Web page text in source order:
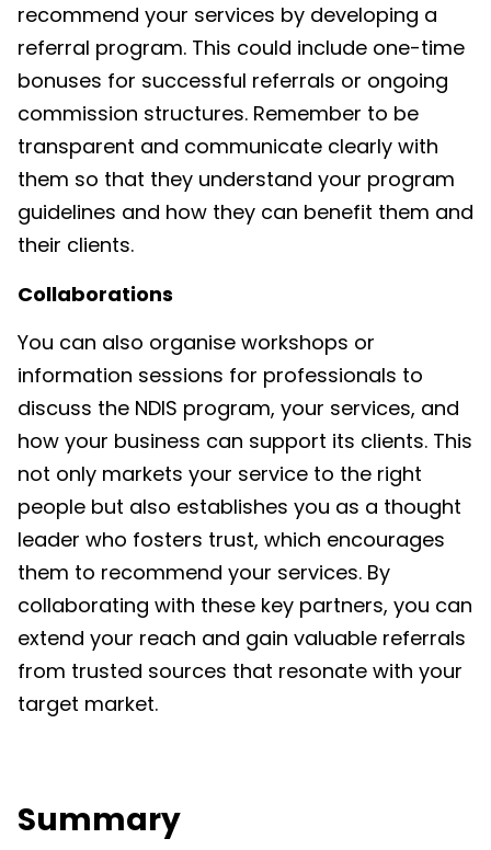
recommend your services by developing a
referral program. This could include one-time
bonuses for successful referrals or ongoing
commission structures. Remember to be
transparent and communicate clearly with
them so that they understand your program
guidelines and how they can benefit them and
their clients.
Collaborations
You can also organise workshops or
information sessions for professionals to
discuss the NDIS program, your services, and
how your business can support its clients. This
not only markets your service to the right
people but also establishes you as a thought
leader who fosters trust, which encourages
them to recommend your services. By
collaborating with these key partners, you can
extend your reach and gain valuable referrals
from trusted sources that resonate with your
target market.
Summary